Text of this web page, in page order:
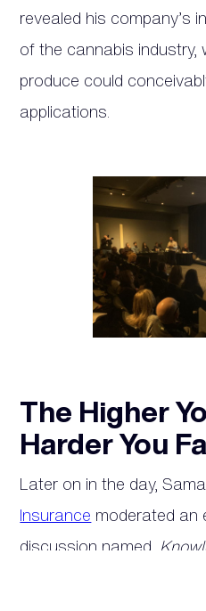
revealed his company’s
of the cannabis
produce could
applications.
The Higher
Harder You
Later on in the day,
Insurance moderated an
discussion named,